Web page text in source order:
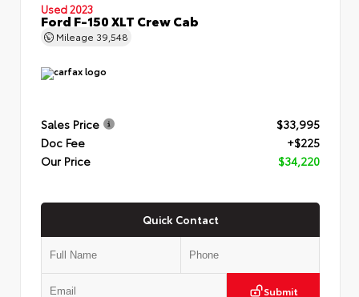
Used 2023
Ford F-150 XLT Crew Cab
Mileage 39,548
Sales Price
$33,995
Doc Fee
+$225
Our Price
$34,220
Quick Contact
Submit